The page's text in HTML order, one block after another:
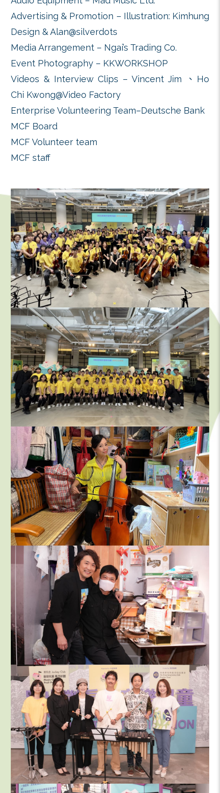
this event will draw more public
the missions of MCF, to support
music children.
Our gratitude goes to the
organizations who helped made
success.
Production – Eva Chow@Vab
Stage Design Director – Simon
Spatial Design – Bill Cheung
Audio Equipment – Mad Music Ltd.
Advertising & Promotion –
Design & Alan@silverdots
Media Arrangement – Ngai’s Trading
Event Photography –
Videos & Interview Clips –
Chi Kwong@Video Factory
Enterprise Volunteering
MCF Board
MCF Volunteer team
MCF staff